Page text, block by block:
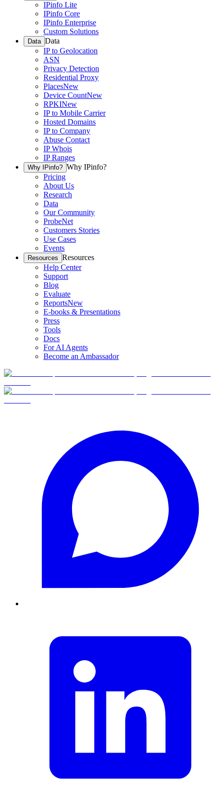
IPinfo Lite
IPinfo Core
IPinfo Enterprise
Custom Solutions
Data Data
IP to Geolocation
ASN
Privacy Detection
Residential Proxy
PlacesNew
Device CountNew
RPKINew
IP to Mobile Carrier
Hosted Domains
IP to Company
Abuse Contact
IP Whois
IP Ranges
Why IPinfo? Why IPinfo?
Pricing
About Us
Research
Data
Our Community
ProbeNet
Customers Stories
Use Cases
Events
Resources Resources
Help Center
Support
Blog
Evaluate
ReportsNew
E-books & Presentations
Press
Tools
Docs
For AI Agents
Become an Ambassador